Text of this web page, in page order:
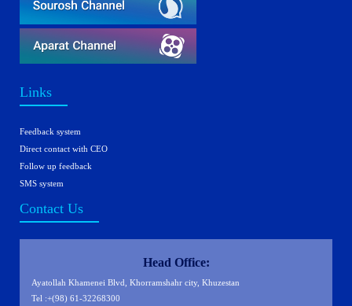
Links
Feedback system
Direct contact with CEO
Follow up feedback
SMS system
Contact Us
Head Office:
Ayatollah Khamenei Blvd, Khorramshahr city, Khuzestan
Tel :+(98) 61-32268300